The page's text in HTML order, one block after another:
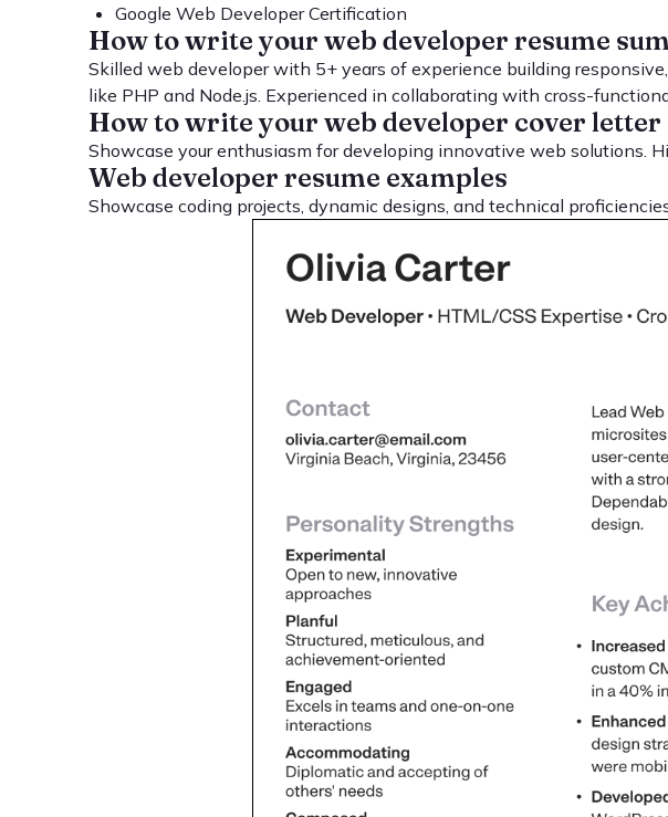
Google Web Developer Certification
How to write your web developer resume
Skilled web developer with 5+ years of experience building
like PHP and Node.js. Experienced in collaborating with cross-
How to write your web developer cover letter
Showcase your enthusiasm for developing innovative web solutions.
Web developer resume examples
Showcase coding projects, dynamic designs, and technical